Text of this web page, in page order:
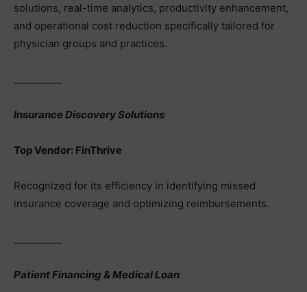
solutions, real-time analytics, productivity enhancement,
and operational cost reduction specifically tailored for
physician groups and practices.
Insurance Discovery Solutions
Top Vendor: FinThrive
Recognized for its efficiency in identifying missed
insurance coverage and optimizing reimbursements.
Patient Financing & Medical Loan